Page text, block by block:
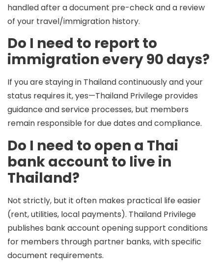
handled after a document pre-check and a review
of your travel/immigration history.
Do I need to report to
immigration every 90 days?
If you are staying in Thailand continuously and your
status requires it, yes—Thailand Privilege provides
guidance and service processes, but members
remain responsible for due dates and compliance.
Do I need to open a Thai
bank account to live in
Thailand?
Not strictly, but it often makes practical life easier
(rent, utilities, local payments). Thailand Privilege
publishes bank account opening support conditions
for members through partner banks, with specific
document requirements.